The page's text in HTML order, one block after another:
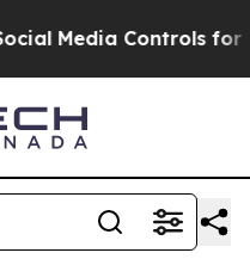
Controls for Their